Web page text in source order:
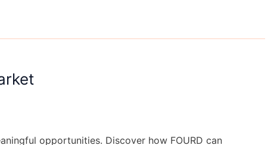
opportunities. Discover how FOURD can